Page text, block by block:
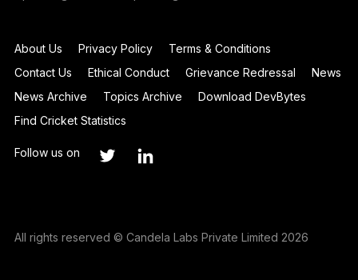
About Us Privacy Policy
Terms & Conditions
Contact Us
Ethical Conduct Grievance Redressal
News
News Archive
Topics Archive
Download DevBytes
Find Cricket Statistics
Follow us on
All rights reserved © Candela Labs Private Limited 2026